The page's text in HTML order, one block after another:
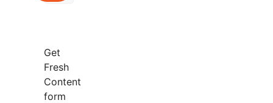
Get
Fresh
Content
form